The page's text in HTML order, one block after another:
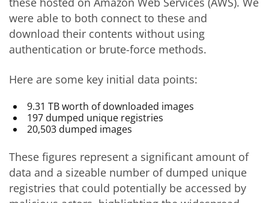
were able to both connect to these and
download their contents without using
authentication or brute-force methods.
Here are some key initial data points:
9.31 TB worth of downloaded images
197 dumped unique registries
20,503 dumped images
These figures represent a significant amount of
data and a sizeable number of dumped unique
registries that could potentially be accessed by